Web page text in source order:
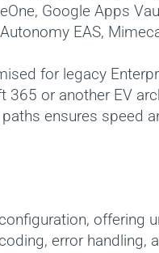
Google Apps
EAS,
for legacy
365 or another EV
ensures speed
offering
error handling,